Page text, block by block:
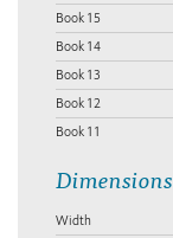
Book 15
Book 14
Book 13
Book 12
Book 11
Dimensions
Width